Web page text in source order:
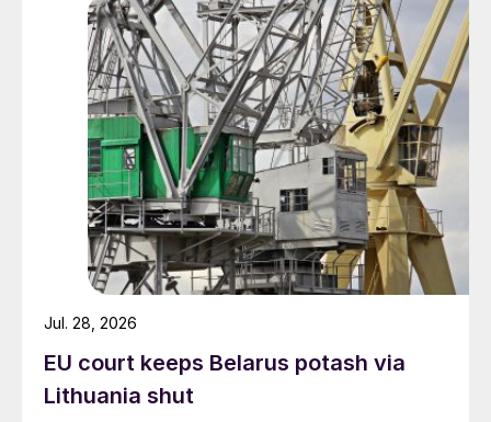
EU court keeps Belarus potash via
Lithuania shut
Jul. 28, 2026